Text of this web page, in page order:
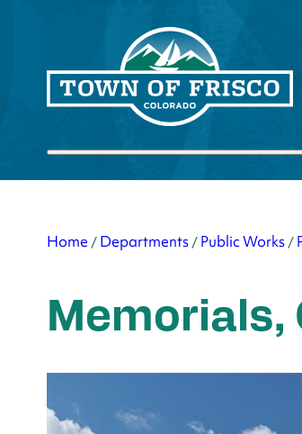
Submit search
Home / Departments / Public Works /
Memorials,